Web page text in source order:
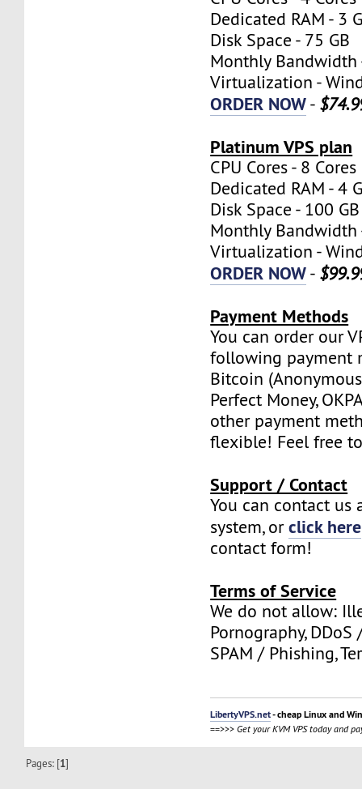
Dedicated RAM - 3
Disk Space - 75 GB
Monthly Bandwidth
Virtualization -
ORDER NOW-
Platinum VPS plan
CPU Cores - 8 Cores
Dedicated RAM - 4
Disk Space - 100 GB
Monthly Bandwidth
Virtualization -
ORDER NOW-
Payment Methods
You can order our
following payment
Bitcoin
Perfect Money,
other payment
flexible! Feel free
Support / Contact
You can contact
system, orclick here
contact form!
Terms of Service
We do not allow:
Pornography, DDoS
SPAM / Phishing,
LibertyVPS.net- cheap Linux and
==>>>Get your KVM VPS today and
Pages: [1]